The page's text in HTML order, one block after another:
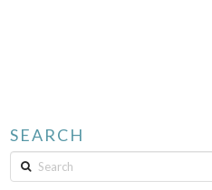
SEARCH
Search